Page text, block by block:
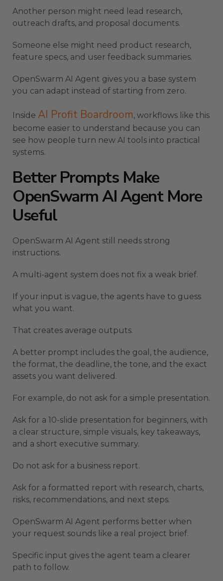
Another person might need lead research,
outreach drafts, and proposal documents.
Someone else might need product research,
feature specs, and user feedback summaries.
OpenSwarm AI Agent gives you a base system
you can adapt instead of starting from zero.
Inside AI Profit Boardroom, workflows like this
become easier to understand because you can
see how people turn new AI tools into practical
systems.
Better Prompts Make
OpenSwarm AI Agent More
Useful
OpenSwarm AI Agent still needs strong
instructions.
A multi-agent system does not fix a weak brief.
If your input is vague, the agents have to guess
what you want.
That creates average outputs.
A better prompt includes the goal, the audience,
the format, the deadline, the tone, and the exact
assets you want delivered.
For example, do not ask for a simple presentation.
Ask for a 10-slide presentation for beginners, with
a clear structure, simple visuals, key takeaways,
and a short executive summary.
Do not ask for a business report.
Ask for a formatted report with research, charts,
risks, recommendations, and next steps.
OpenSwarm AI Agent performs better when
your request sounds like a real project brief.
Specific input gives the agent team a clearer
path to follow.